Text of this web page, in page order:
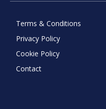
Terms & Conditions
Privacy Policy
Cookie Policy
Contact